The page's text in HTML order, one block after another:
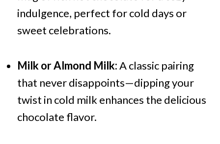
indulgence, perfect for cold days or
sweet celebrations.
Milk or Almond Milk:A classic pairing
that never disappoints—dipping your
twist in cold milk enhances the delicious
chocolate flavor.